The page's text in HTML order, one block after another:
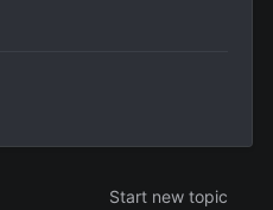
Start new topic